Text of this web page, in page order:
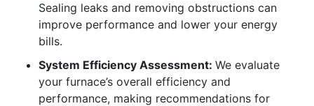
Sealing leaks and removing obstructions can
improve performance and lower your energy
bills.
System Efficiency Assessment: We evaluate
your furnace’s overall efficiency and
performance, making recommendations for